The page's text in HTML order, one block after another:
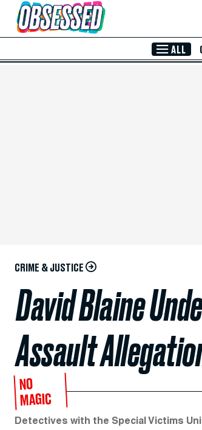
Skip to Main Content
ALL
CRIME & JUSTICE
David Blaine
Assault
NO
MAGIC
Detectives with the Special Victims